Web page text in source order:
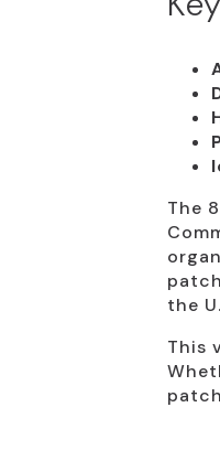
The
the
This